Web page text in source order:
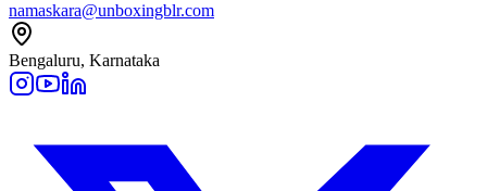
namaskara@unboxingblr.com
Bengaluru, Karnataka